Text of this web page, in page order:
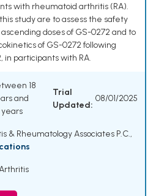
with rheumatoid arthritis (RA).
study are to assess the safety
doses of GS-0272 and to
of GS-0272 following
in participants with RA.
18
and
years
Trial
Updated:
08/01/2025
& Rheumatology Associates P.C.,